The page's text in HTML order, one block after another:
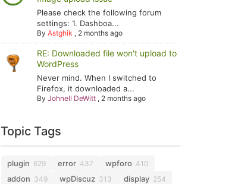
Please check the following forum
settings: 1. Dashboa...
ByAstghik , 2 months ago
RE: Downloaded file won't upload to
WordPress
Never mind. When I switched to
Firefox, it downloaded a...
ByJohnell DeWitt , 2 months ago
Topic Tags
plugin 629 error 437 wpforo 410
addon 349 wpDiscuz 313 display 254